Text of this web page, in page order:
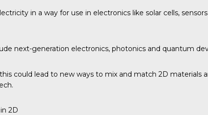
in a way for use in electronics like solar cells,
next-generation electronics, photonics and quantum
could lead to new ways to mix and match 2D
2D